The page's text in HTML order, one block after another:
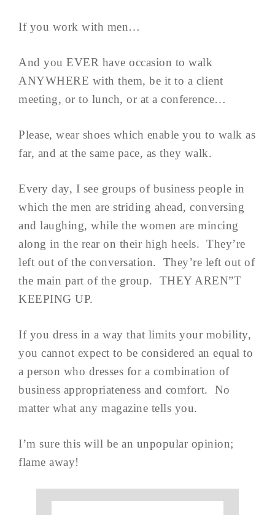
If you work with men…
And you EVER have occasion to walk
ANYWHERE with them, be it to a client
meeting, or to lunch, or at a conference…
Please, wear shoes which enable you to walk as
far, and at the same pace, as they walk.
Every day, I see groups of business people in
which the men are striding ahead, conversing
and laughing, while the women are mincing
along in the rear on their high heels. They’re
left out of the conversation. They’re left out of
the main part of the group. THEY AREN”T
KEEPING UP.
If you dress in a way that limits your mobility,
you cannot expect to be considered an equal to
a person who dresses for a combination of
business appropriateness and comfort. No
matter what any magazine tells you.
I’m sure this will be an unpopular opinion;
flame away!